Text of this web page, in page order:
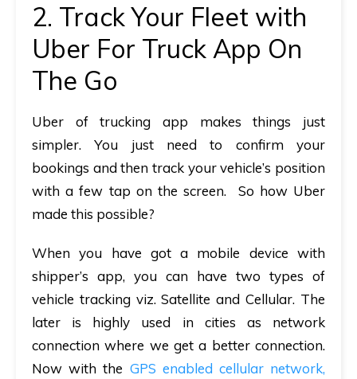
2. Track Your Fleet with
Uber For Truck App On
The Go
Uber of trucking app makes things just
simpler. You just need to confirm your
bookings and then track your vehicle’s position
with a few tap on the screen. So how Uber
made this possible?
When you have got a mobile device with
shipper’s app, you can have two types of
vehicle tracking viz. Satellite and Cellular. The
later is highly used in cities as network
connection where we get a better connection.
Now with the GPS enabled cellular network,